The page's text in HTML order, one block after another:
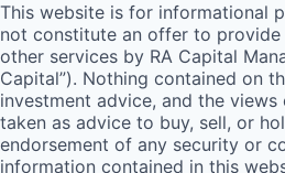
This website is for informational
not constitute an offer to
other services by RA Capital
Capital”). Nothing contained on
investment advice, and the
taken as advice to buy, sell, or
endorsement of any security or
information contained in this